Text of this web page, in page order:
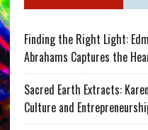
Finding the Right Light:
Abrahams Captures the
Sacred Earth Extracts:
Culture and